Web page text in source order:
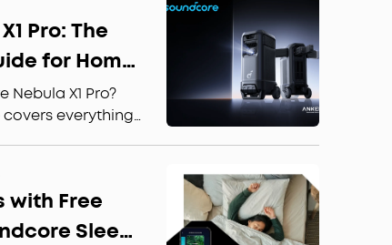
are worth the
Pro: The
for Home
X1 Pro?
everything:
with Free
Sleep